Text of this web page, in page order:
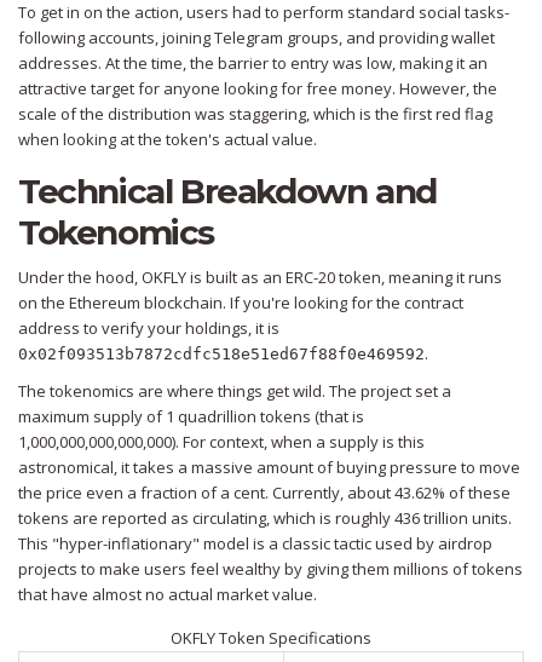
To get in on the action, users had to perform standard social tasks-
following accounts, joining Telegram groups, and providing wallet
addresses. At the time, the barrier to entry was low, making it an
attractive target for anyone looking for free money. However, the
scale of the distribution was staggering, which is the first red flag
when looking at the token's actual value.
Technical Breakdown and
Tokenomics
Under the hood,OKFLYis built as an ERC-20token, meaning it runs
on the Ethereum blockchain. If you're looking for the contract
address to verify your holdings, it is
0x02f093513b7872cdfc518e51ed67f88f0e469592.
The tokenomics are where things get wild. The project set a
maximum supply of 1 quadrillion tokens (that is
1,000,000,000,000,000). For context, when a supply is this
astronomical, it takes a massive amount of buying pressure to move
the price even a fraction of a cent. Currently, about 43.62% of these
tokens are reported as circulating, which is roughly 436 trillion units.
This "hyper-inflationary" model is a classic tactic used by airdrop
projects to make users feel wealthy by giving them millions of tokens
that have almost no actual market value.
OKFLY Token Specifications